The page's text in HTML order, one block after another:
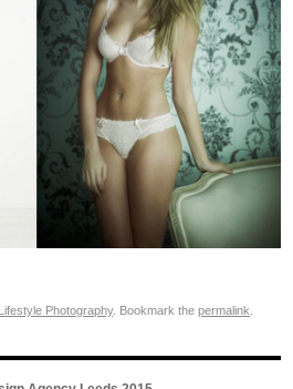
Photography. Bookmark the permalink